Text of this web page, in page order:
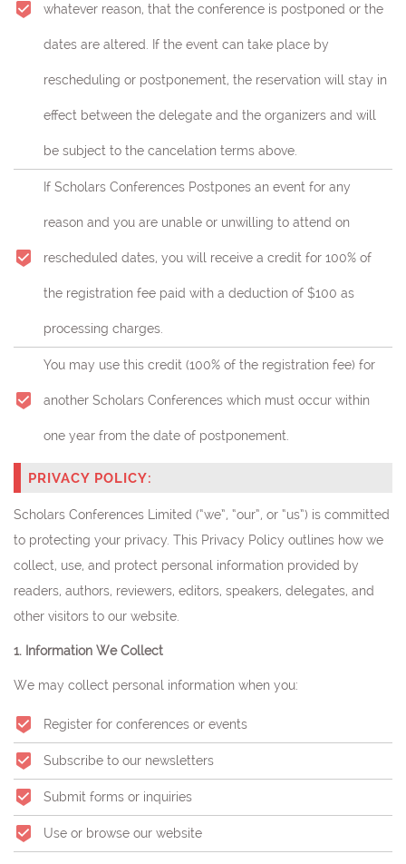
whatever reason, that the conference is postponed or the
dates are altered. If the event can take place by
rescheduling or postponement, the reservation will stay in
effect between the delegate and the organizers and will
be subject to the cancelation terms above.
If Scholars Conferences Postpones an event for any
reason and you are unable or unwilling to attend on
rescheduled dates, you will receive a credit for 100% of
the registration fee paid with a deduction of $100 as
processing charges.
You may use this credit (100% of the registration fee)for
another Scholars Conferences which must occur within
one year from the date of postponement.
PRIVACY POLICY:
Scholars Conferences Limited (“we”, “our”, or “us”) is committed
to protecting your privacy. This Privacy Policy outlines how we
collect, use, and protect personal information provided by
readers, authors, reviewers, editors, speakers, delegates, and
other visitors to our website.
1. Information We Collect
We may collect personal information when you:
Register for conferences or events
Subscribe to our newsletters
Submit forms or inquiries
Use or browse our website